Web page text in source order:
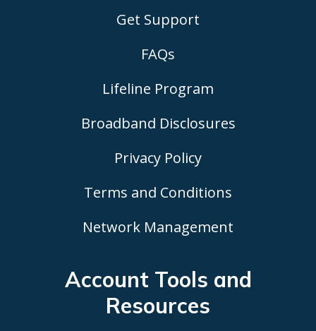
Get Support
FAQs
Lifeline Program
Broadband Disclosures
Privacy Policy
Terms and Conditions
Network Management
Account Tools and
Resources